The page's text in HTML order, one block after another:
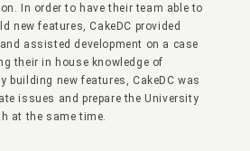
In order to have their team able to
new features, CakeDC provided
assisted development on a case
their in house knowledge of
building new features, CakeDC was
issues and prepare the University
at the same time.